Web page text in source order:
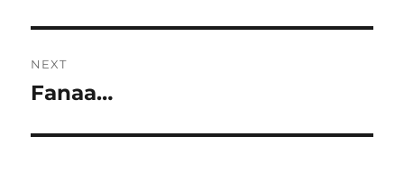
NEXT
Next
Fanaa…